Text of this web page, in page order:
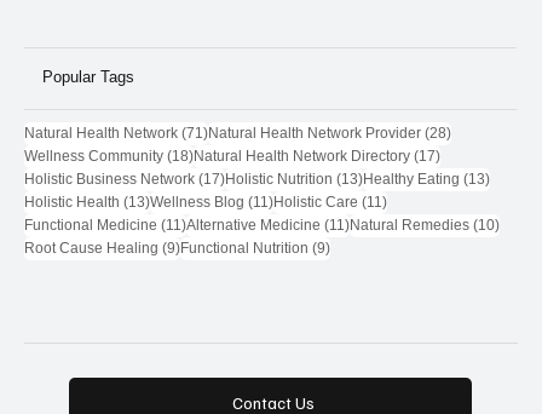
Popular Tags
Natural Health Network (71)71 posts
Natural Health Network Provider (28)28 posts
Wellness Community (18)18 posts
Natural Health Network Directory (17)17 posts
Holistic Business Network (17)17 posts
Holistic Nutrition (13)13 posts
Healthy Eating (13)13
Holistic Health (13)13 posts
Wellness Blog (11)11 posts
Holistic Care (11)11 posts
Functional Medicine (11)11 posts
Alternative Medicine (11)11 posts
Natural Remedies (10)10
Root Cause Healing (9)9 posts
Functional Nutrition (9)9 posts
Contact Us